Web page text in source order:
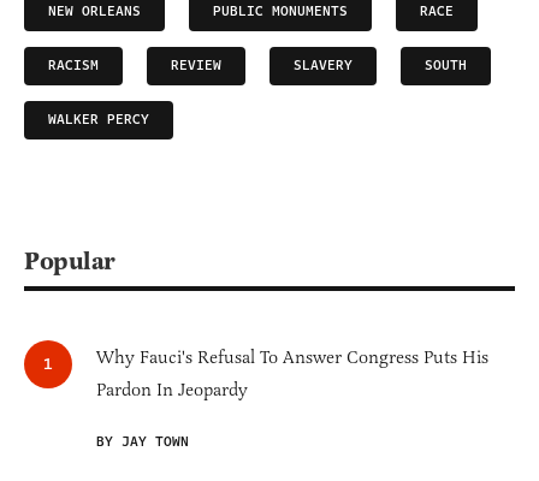
NEW ORLEANS PUBLIC MONUMENTS RACE
RACISM REVIEW SLAVERY SOUTH
WALKER PERCY
Popular
Why Fauci's Refusal To Answer Congress Puts His
Pardon In Jeopardy
BY JAY TOWN